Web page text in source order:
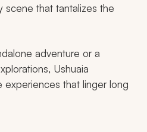
scene that tantalizes the
adventure or a
Ushuaia
that linger long